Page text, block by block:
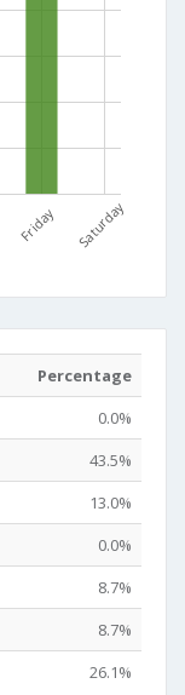
Friday Saturday
Percentage
0.0%
43.5%
13.0%
0.0%
8.7%
8.7%
26.1%